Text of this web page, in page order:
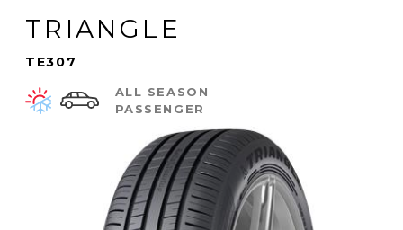
TRIANGLE
TE307
ALL SEASON
PASSENGER